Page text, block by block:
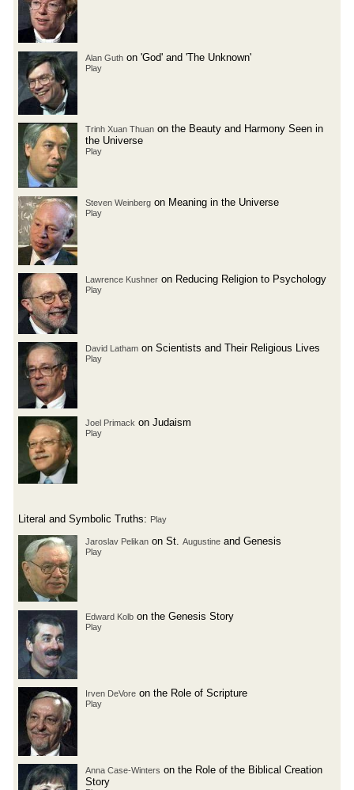
Alan Guth on 'God' and 'The Unknown'
Play
Trinh Xuan Thuan on the Beauty and Harmony Seen in
the Universe
Play
Steven Weinberg on Meaning in the Universe
Play
Lawrence Kushner on Reducing Religion to Psychology
Play
David Latham on Scientists and Their Religious Lives
Play
Joel Primack on Judaism
Play
Literal and Symbolic Truths: Play
Jaroslav Pelikan on St. Augustine and Genesis
Play
Edward Kolb on the Genesis Story
Play
Irven DeVore on the Role of Scripture
Play
Anna Case-Winters on the Role of the Biblical Creation
Story